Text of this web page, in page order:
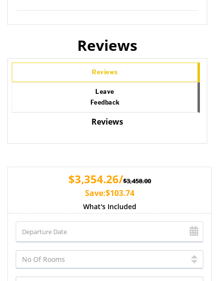
Reviews
Reviews
Leave
Feedback
Reviews
$3,354.26/$3,458.00
Save:$103.74
What's Included